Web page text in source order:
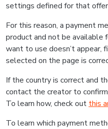
settings defined for that
For this reason, a payment
product and not be available
want to use doesn’t appear,
selected on the page is
If the country is correct and
contact the creator to
To learn how, check out this
To learn which payment